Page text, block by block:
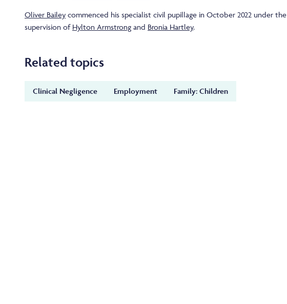
Oliver Bailey commenced his specialist civil pupillage in October 2022 under the
supervision of Hylton Armstrong and Bronia Hartley.
Related topics
Clinical Negligence Employment Family: Children